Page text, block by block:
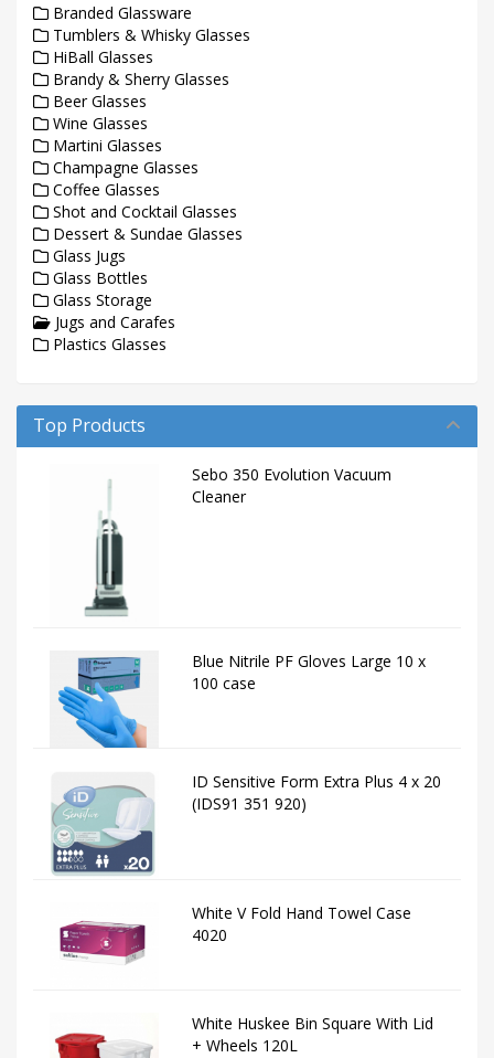
Branded Glassware
Tumblers & Whisky Glasses
HiBall Glasses
Brandy & Sherry Glasses
Beer Glasses
Wine Glasses
Martini Glasses
Champagne Glasses
Coffee Glasses
Shot and Cocktail Glasses
Dessert & Sundae Glasses
Glass Jugs
Glass Bottles
Glass Storage
Jugs and Carafes
Plastics Glasses
Top Products
Sebo 350 Evolution Vacuum
Cleaner
Blue Nitrile PF Gloves Large 10 x
100 case
ID Sensitive Form Extra Plus 4 x 20
(IDS91 351 920)
White V Fold Hand Towel Case
4020
White Huskee Bin Square With Lid
+ Wheels 120L